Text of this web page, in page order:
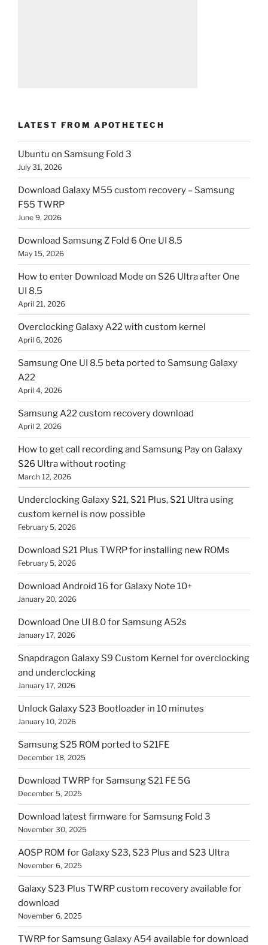
LATEST FROM APOTHETECH
Ubuntu on Samsung Fold 3
July 31, 2026
Download Galaxy M55 custom recovery – Samsung
F55 TWRP
June 9, 2026
Download Samsung Z Fold 6 One UI 8.5
May 15, 2026
How to enter Download Mode on S26 Ultra after One
UI 8.5
April 21, 2026
Overclocking Galaxy A22 with custom kernel
April 6, 2026
Samsung One UI 8.5 beta ported to Samsung Galaxy
A22
April 4, 2026
Samsung A22 custom recovery download
April 2, 2026
How to get call recording and Samsung Pay on Galaxy
S26 Ultra without rooting
March 12, 2026
Underclocking Galaxy S21, S21 Plus, S21 Ultra using
custom kernel is now possible
February 5, 2026
Download S21 Plus TWRP for installing new ROMs
February 5, 2026
Download Android 16 for Galaxy Note 10+
January 20, 2026
Download One UI 8.0 for Samsung A52s
January 17, 2026
Snapdragon Galaxy S9 Custom Kernel for overclocking
and underclocking
January 17, 2026
Unlock Galaxy S23 Bootloader in 10 minutes
January 10, 2026
Samsung S25 ROM ported to S21FE
December 18, 2025
Download TWRP for Samsung S21 FE 5G
December 5, 2025
Download latest firmware for Samsung Fold 3
November 30, 2025
AOSP ROM for Galaxy S23, S23 Plus and S23 Ultra
November 6, 2025
Galaxy S23 Plus TWRP custom recovery available for
download
November 6, 2025
TWRP for Samsung Galaxy A54 available for download